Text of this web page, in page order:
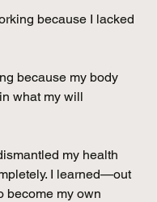
because I lacked
because my body
what my will
my health
I learned—out
my own